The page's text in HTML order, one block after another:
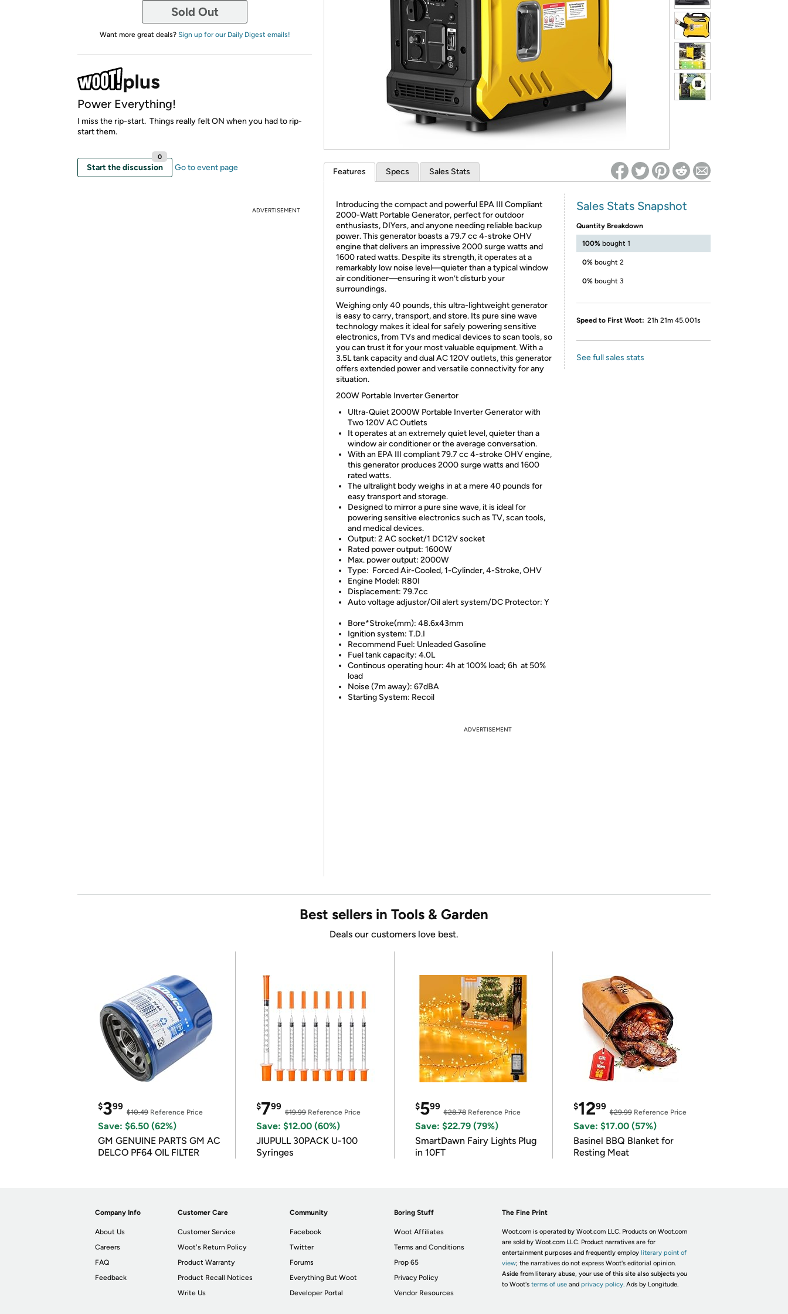
Re-login required on Woot! for benefits to take effect
Sold Out
Want more great deals? Sign up for our Daily Digest emails!
Power Everything!
I miss the rip-start. Things really felt ON when you had to rip-
start them.
Start the discussion
0
Go to event page
ADVERTISEMENT
Features Specs Sales Stats
Introducing the compact and powerful EPA III Compliant
2000-Watt Portable Generator, perfect for outdoor
enthusiasts, DIYers, and anyone needing reliable backup
power. This generator boasts a 79.7 cc 4-stroke OHV
engine that delivers an impressive 2000 surge watts and
1600 rated watts. Despite its strength, it operates at a
remarkably low noise level—quieter than a typical window
air conditioner—ensuring it won’t disturb your
surroundings.
Weighing only 40 pounds, this ultra-lightweight generator
is easy to carry, transport, and store. Its pure sine wave
technology makes it ideal for safely powering sensitive
electronics, from TVs and medical devices to scan tools, so
you can trust it for your most valuable equipment. With a
3.5L tank capacity and dual AC 120V outlets, this generator
offers extended power and versatile connectivity for any
situation.
200W Portable Inverter Genertor
Ultra-Quiet 2000W Portable Inverter Generator with
Two 120V AC Outlets
It operates at an extremely quiet level, quieter than a
window air conditioner or the average conversation.
With an EPA III compliant 79.7 cc 4-stroke OHV engine,
this generator produces 2000 surge watts and 1600
rated watts.
The ultralight body weighs in at a mere 40 pounds for
easy transport and storage.
Designed to mirror a pure sine wave, it is ideal for
powering sensitive electronics such as TV, scan tools,
and medical devices.
Output: 2 AC socket/1 DC12V socket
Rated power output: 1600W
Max. power output: 2000W
Type: Forced Air-Cooled, 1-Cylinder, 4-Stroke, OHV
Engine Model: R80I
Displacement: 79.7cc
Auto voltage adjustor/Oil alert system/DC Protector: Y
Bore*Stroke(mm): 48.6x43mm
Ignition system: T.D.I
Recommend Fuel: Unleaded Gasoline
Fuel tank capacity: 4.0L
Continous operating hour: 4h at 100% load; 6h at 50%
load
Noise (7m away): 67dBA
Starting System: Recoil
Sales Stats Snapshot
Quantity Breakdown
100% bought 1
0% bought 2
0% bought 3
Speed to First Woot: 21h 21m 45.001s
See full sales stats
ADVERTISEMENT
Best sellers in Tools & Garden
Deals our customers love best.
$399
$10.49 Reference Price
Save: $6.50 (62%)
GM GENUINE PARTS GM AC
DELCO PF64 OIL FILTER
$799
$19.99Reference Price
Save: $12.00 (60%)
JIUPULL 30PACK U-100
Syringes
$599
$28.78Reference Price
Save: $22.79 (79%)
SmartDawn Fairy Lights Plug
in 10FT
$1299
$29.99Reference Price
Save: $17.00 (57%)
Basinel BBQ Blanket for
Resting Meat
Company Info
About Us
Careers
FAQ
Feedback
Customer Care
Customer Service
Woot's Return Policy
Product Warranty
Product Recall Notices
Write Us
Community
Facebook
Twitter
Forums
Everything But Woot
Developer Portal
Boring Stuff
Woot Affiliates
Terms and Conditions
Prop 65
Privacy Policy
Vendor Resources
The Fine Print
Woot.com is operated by Woot.com LLC. Products on Woot.com
are sold by Woot.com LLC. Product narratives are for
entertainment purposes and frequently employ literary point of
view; the narratives do not express Woot's editorial opinion.
Aside from literary abuse, your use of this site also subjects you
to Woot's terms of useand privacy policy. Ads by Longitude.